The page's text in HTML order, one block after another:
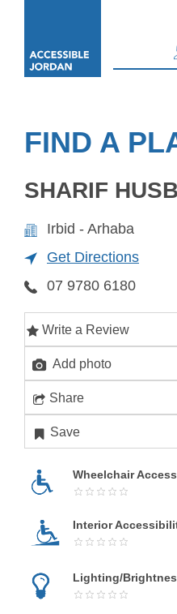
FIND A
SHARIF
Irbid - Arhaba
Get Directions
07 9780 6180
Write a Review
Add photo
Share
Save
Wheelchair
Interior
Lighting/